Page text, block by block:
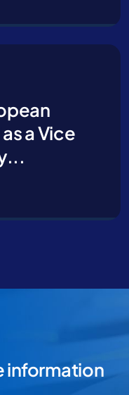
a Vice
information